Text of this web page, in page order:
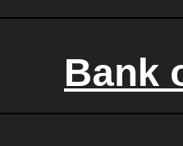
Bank